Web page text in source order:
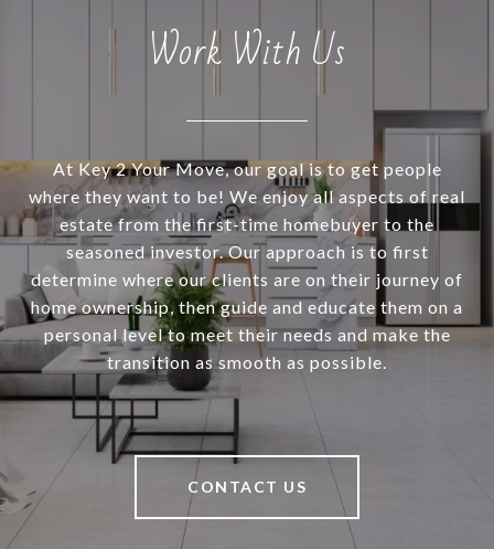
Work With Us
At Key 2 Your Move, our goal is to get people
where they want to be! We enjoy all aspects of real
estate from the first-time homebuyer to the
seasoned investor. Our approach is to first
determine where our clients are on their journey of
home ownership, then guide and educate them on a
personal level to meet their needs and make the
transition as smooth as possible.
CONTACT US